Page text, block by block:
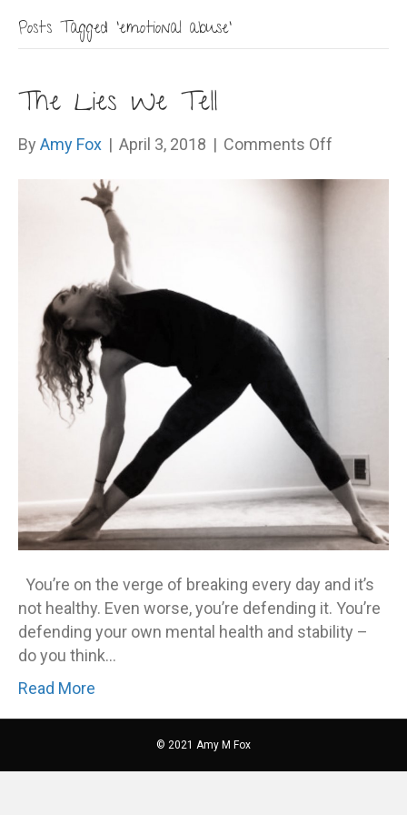
Posts Tagged ‘emotional abuse’
The Lies We Tell
By Amy Fox | April 3, 2018 | Comments Off
Lies
You’re on the verge of breaking every day and it’s
not healthy. Even worse, you’re defending it. You’re
defending your own mental health and stability –
do you think…
Read More
© 2021 Amy M Fox